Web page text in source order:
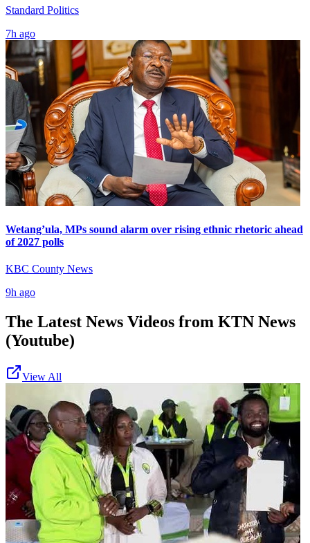
Standard Politics
7h ago
Wetang’ula, MPs sound alarm over rising ethnic rhetoric ahead
of 2027 polls
KBC County News
9h ago
The Latest News Videos from KTN News
(Youtube)
View All